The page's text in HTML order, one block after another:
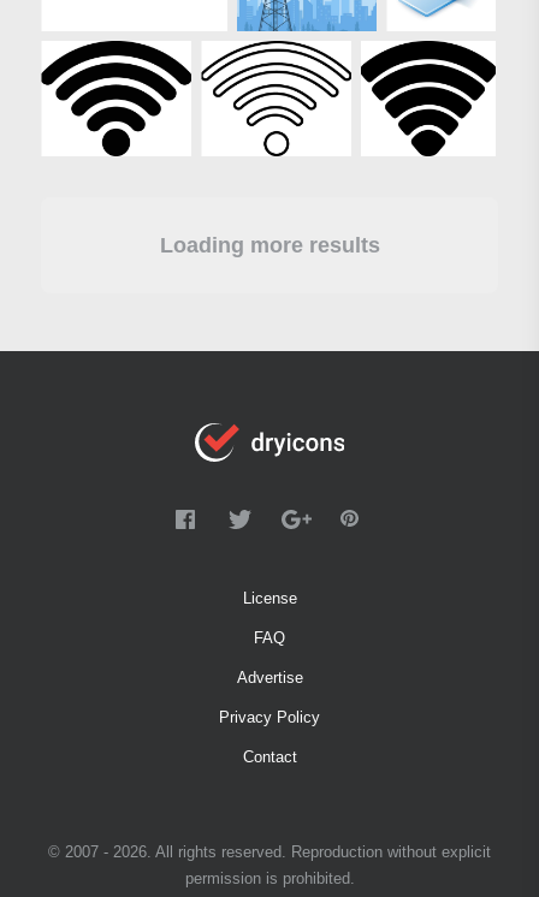
Loading more results
License
FAQ
Advertise
Privacy Policy
Contact
© 2007 - 2026. All rights reserved. Reproduction without explicit
permission is prohibited.